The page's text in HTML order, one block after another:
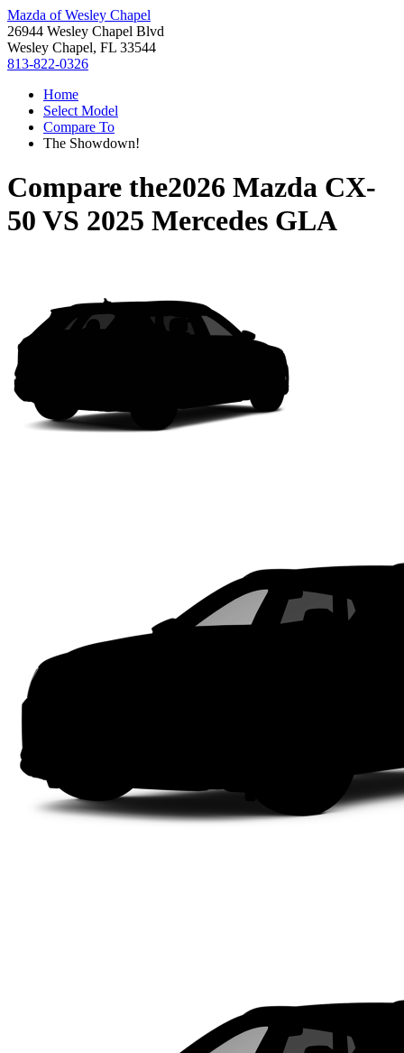
Mazda of Wesley Chapel
26944 Wesley Chapel Blvd
Wesley Chapel, FL 33544
813-822-0326
Home
Select Model
Compare To
The Showdown!
Compare the2026 Mazda CX-
50 VS 2025 Mercedes GLA